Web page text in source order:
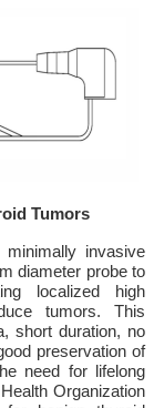
Tumors
invasive
diameter probe to
localized high
tumors. This
short duration, no
preservation of
need for lifelong
Organization